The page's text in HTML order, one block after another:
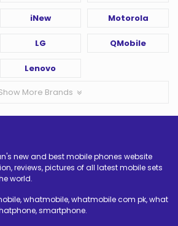
iNew Motorola
LG QMobile
Lenovo
More Brands
new and best mobile phones website
reviews, pictures of all latest mobile sets
world.
whatmobile, whatmobile com pk, what
smartphone.